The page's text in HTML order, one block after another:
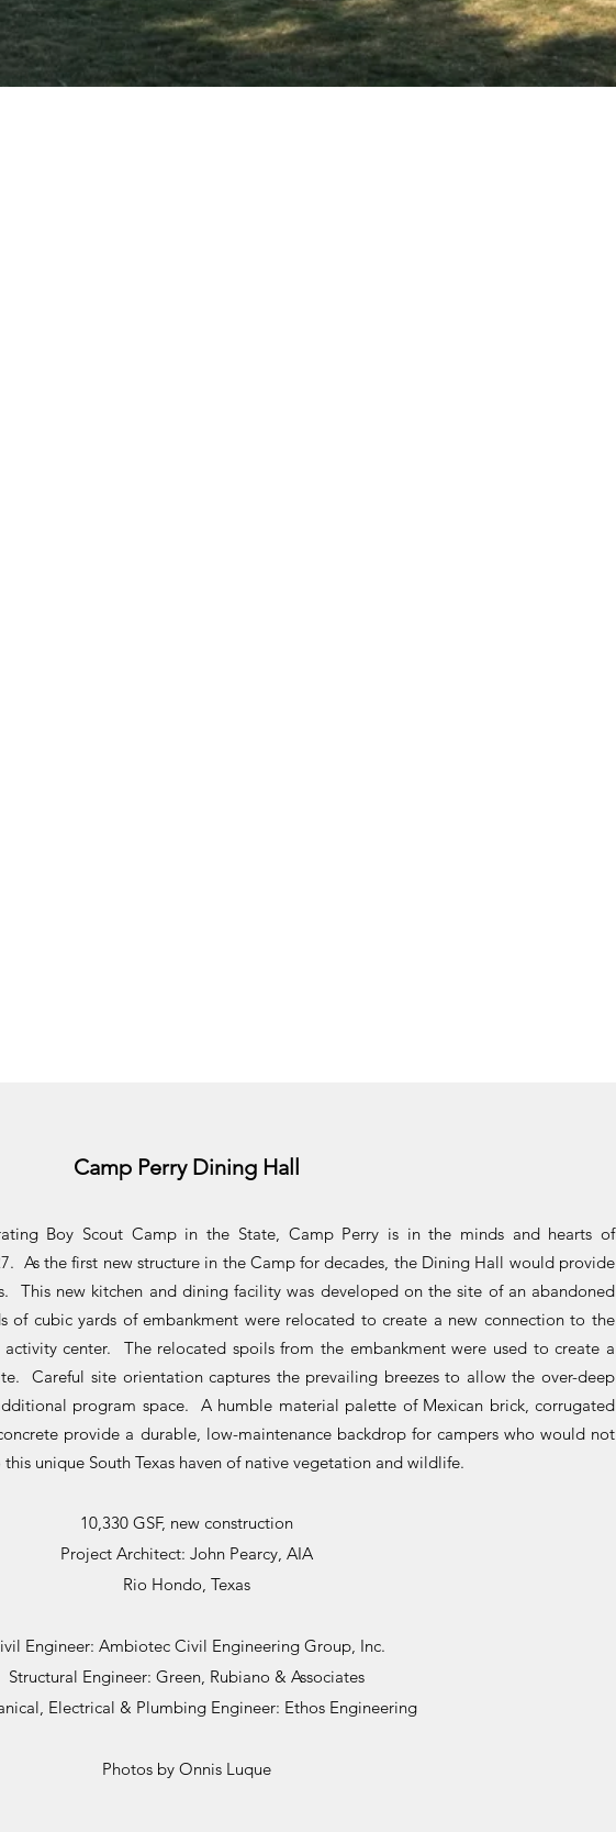
Camp Perry Dining Hall
Boy Scout Camp in the State, Camp Perry is in the minds and hearts of
As the first new structure in the Camp for decades, the Dining Hall would provide
This new kitchen and dining facility was developed on the site of an abandoned
of cubic yards of embankment were relocated to create a new connection to the
center. The relocated spoils from the embankment were used to create a
Careful site orientation captures the prevailing breezes to allow the over-deep
program space. A humble material palette of Mexican brick, corrugated
provide a durable, low-maintenance backdrop for campers who would not
unique South Texas haven of native vegetation and wildlife.
10,330 GSF, new construction
Project Architect: John Pearcy, AIA
Rio Hondo, Texas
Engineer: Ambiotec Civil Engineering Group, Inc.
Structural Engineer: Green, Rubiano & Associates
Electrical & Plumbing Engineer: Ethos Engineering
Photos by Onnis Luque